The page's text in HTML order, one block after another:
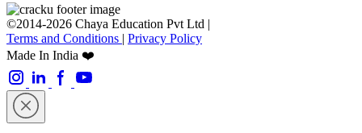
©2014-2026 Chaya Education Pvt Ltd |
Terms and Conditions | Privacy Policy
Made In India ❤️